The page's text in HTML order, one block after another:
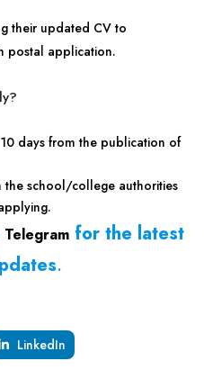
their updated CV to
postal application.
days from the publication of
the school/college authorities
Telegram for the latest
.
LinkedIn